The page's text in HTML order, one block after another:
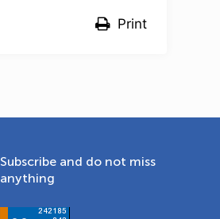
Print
Subscribe and do not miss
anything